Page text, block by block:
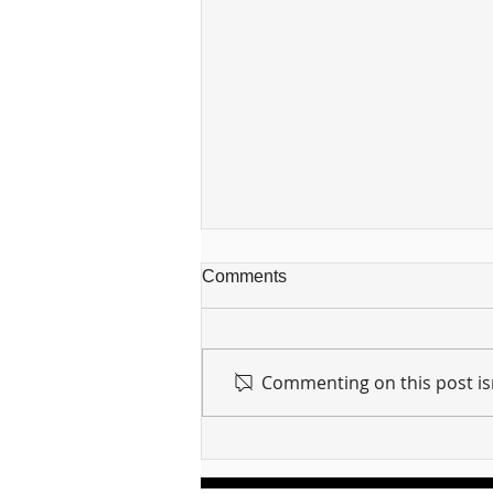
Comments
Commenting on this post